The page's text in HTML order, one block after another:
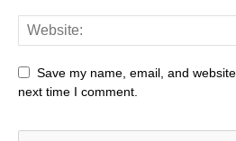
Save my name, email, and
next time I comment.